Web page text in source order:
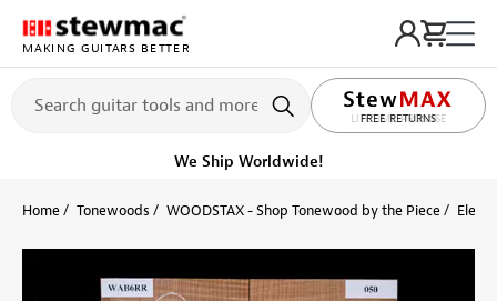
MAKING GUITARS BETTER
LIFETIME PROMISE
Ships Today Order within 1 hr 17 min
Home Tonewoods WOODSTAX - Shop Tonewood by the Piece